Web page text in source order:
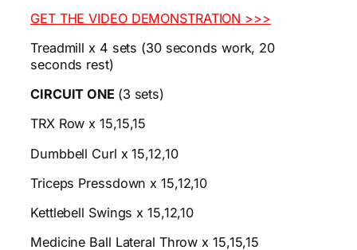
GET THE VIDEO DEMONSTRATION >>>
Treadmill x 4 sets (30 seconds work, 20
seconds rest)
CIRCUIT ONE (3 sets)
TRX Row x 15,15,15
Dumbbell Curl x 15,12,10
Triceps Pressdown x 15,12,10
Kettlebell Swings x 15,12,10
Medicine Ball Lateral Throw x 15,15,15